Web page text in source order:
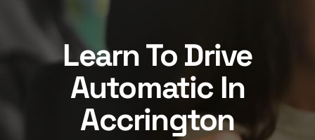
Learn To Drive
Automatic In
Accrington